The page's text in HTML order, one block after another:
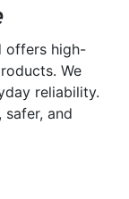
offers high-
We
reliability.
safer, and